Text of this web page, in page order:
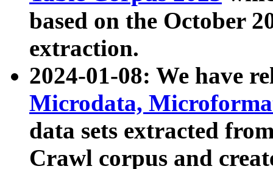
based on the October
extraction.
2024-01-08: We have
Microdata,
data sets extracted
Crawl corpus and